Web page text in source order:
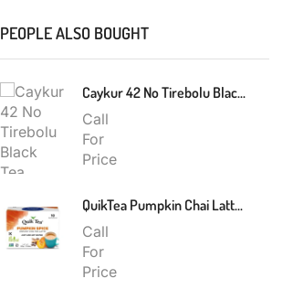
PEOPLE ALSO BOUGHT
Caykur 42 No Tirebolu Black Tea 200g
Call
For
Price
QuikTea Pumpkin Chai Latte 300g
Call
For
Price